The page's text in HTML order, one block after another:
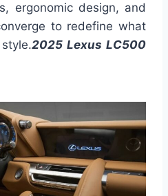
ergonomic design, and
to redefine what
2025 Lexus LC500